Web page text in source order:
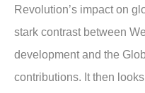
Revolution’s impact on
stark contrast between
development and the
contributions. It then